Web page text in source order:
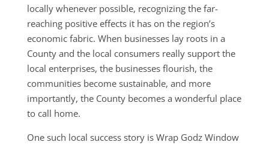
locally whenever possible, recognizing the far-
reaching positive effects it has on the region’s
economic fabric. When businesses lay roots in a
County and the local consumers really support the
local enterprises, the businesses flourish, the
communities become sustainable, and more
importantly, the County becomes a wonderful place
to call home.
One such local success story is Wrap Godz Window